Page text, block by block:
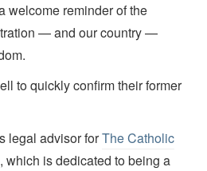
welcome reminder of the
— and our country —
to quickly confirm their former
legal advisor forThe Catholic
, which is dedicated to being a